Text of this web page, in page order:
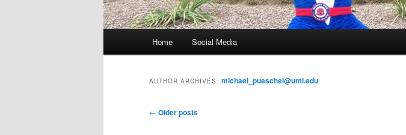
Skip
Skip
Home Social Media
AUTHOR ARCHIVES: michael_pueschel@uml.edu
P
← Older posts